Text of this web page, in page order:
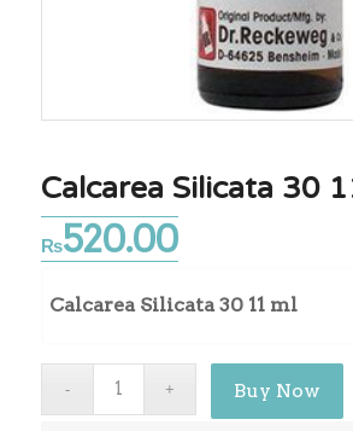
Calcarea Silicata 30
₨520.00
Calcarea Silicata 30 11 ml
Buy Now